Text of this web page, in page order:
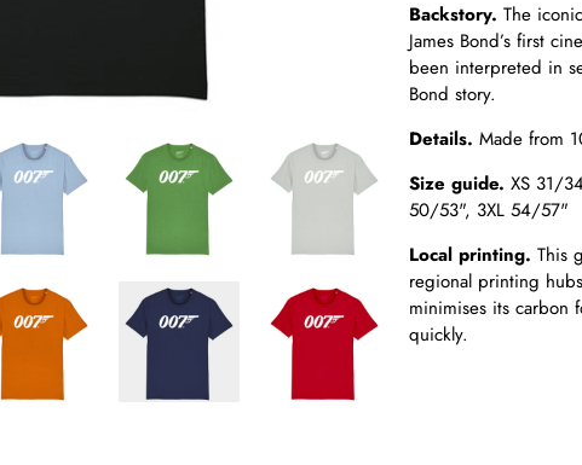
Backstory. The
James Bond’s first
been interpreted in
Bond story.
Details. Made from
Size guide. XS 31/
50/53", 3XL 54/57"
Local printing. This
regional printing
minimises its carbon
quickly.